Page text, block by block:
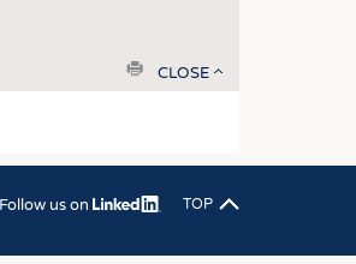
print
CLOSE
TOP
Follow us on